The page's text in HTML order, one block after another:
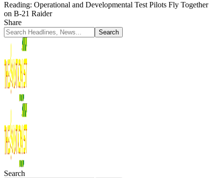
Reading: Operational and Developmental Test Pilots Fly Together
on B-21 Raider
Share
Search